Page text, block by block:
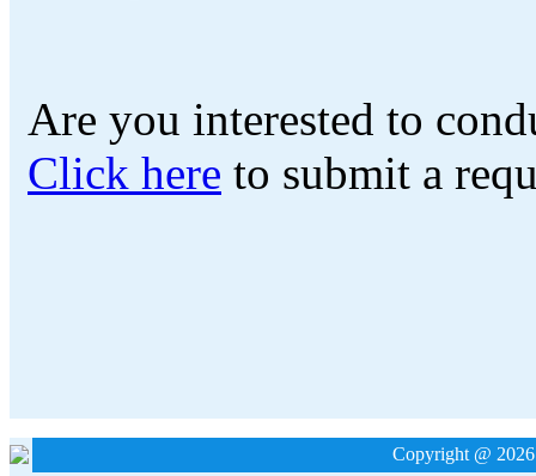
Are you interested to
Click here to submit a
Copyright @